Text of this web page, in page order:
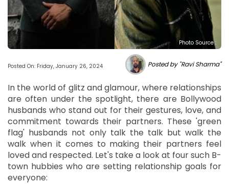
Photo Source :
Posted On: Friday, January 26, 2024 Posted by "Ravi Sharma"
In the world of glitz and glamour, where relationships
are often under the spotlight, there are Bollywood
husbands who stand out for their gestures, love, and
commitment towards their partners. These 'green
flag' husbands not only talk the talk but walk the
walk when it comes to making their partners feel
loved and respected. Let's take a look at four such B-
town hubbies who are setting relationship goals for
everyone: